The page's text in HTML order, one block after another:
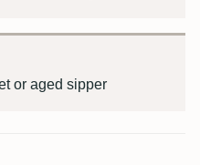
or aged sipper